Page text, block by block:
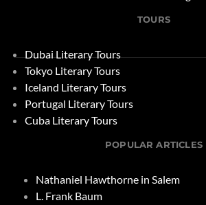
TOURS
Dubai Literary Tours
Tokyo Literary Tours
Iceland Literary Tours
Portugal Literary Tours
Cuba Literary Tours
POPULAR ARTICLES
Nathaniel Hawthorne in Salem
L. Frank Baum